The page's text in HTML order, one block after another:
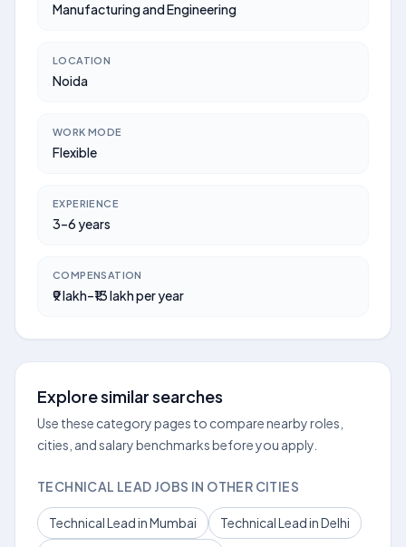
Manufacturing and Engineering
LOCATION
Noida
WORK MODE
Flexible
EXPERIENCE
3–6 years
COMPENSATION
₹9 lakh–₹13 lakh per year
Explore similar searches
Use these category pages to compare nearby roles,
cities, and salary benchmarks before you apply.
TECHNICAL LEAD JOBS IN OTHER CITIES
Technical Lead in Mumbai
Technical Lead in Delhi